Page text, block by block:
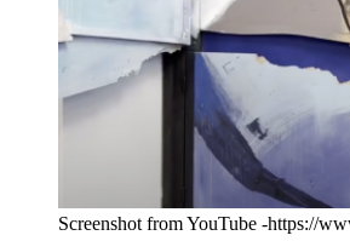
Screenshot from YouTube -https://